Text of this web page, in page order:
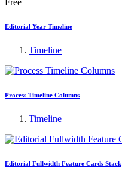
Free
Editorial Year Timeline
Timeline
Process Timeline Columns
Timeline
Editorial Fullwidth Feature Cards Stack